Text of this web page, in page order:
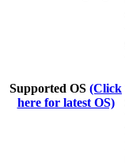
Supported OS (Click
here for latest OS)